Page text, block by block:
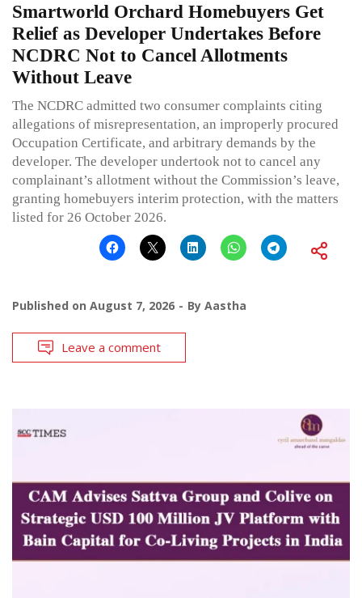
Smartworld Orchard Homebuyers Get
Relief as Developer Undertakes Before
NCDRC Not to Cancel Allotments
Without Leave
The NCDRC admitted two consumer complaints citing
allegations of misrepresentation, an improperly procured
Occupation Certificate, and arbitrary demands by the
developer. The developer undertook not to cancel any
complainant’s allotment without the Commission’s leave,
granting homebuyers interim protection, with the matters
listed for 26 October 2026.
Published on August 7, 2026 By Aastha
Leave a comment